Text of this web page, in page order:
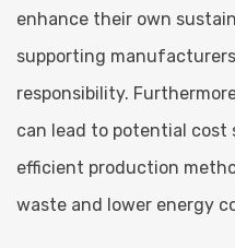
enhance their own
supporting
responsibility.
can lead to potential cost
efficient production
waste and lower energy